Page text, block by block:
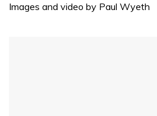
Images and video by Paul Wyeth